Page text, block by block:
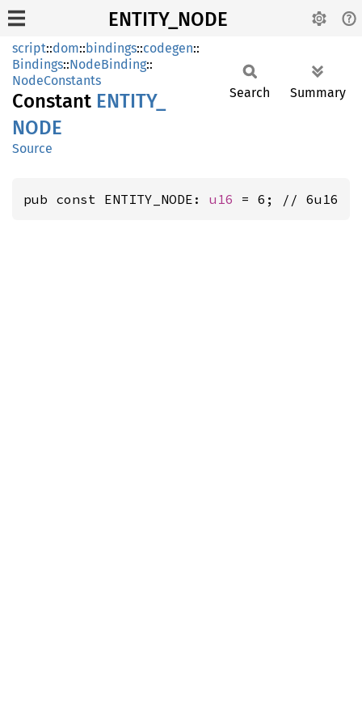
ENTITY_NODE
script::dom::bindings::codegen::
Bindings::NodeBinding::
NodeConstants
Constant ENTITY_
NODE
Source
Search Summary
pub const ENTITY_NODE: u16 = 6; // 6u16